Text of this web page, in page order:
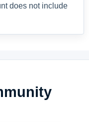
does not include